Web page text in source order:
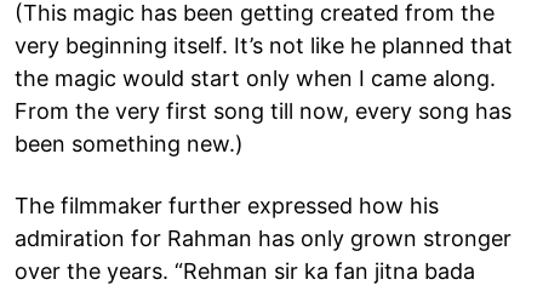
(This magic has been getting created from the
very beginning itself. It’s not like he planned that
the magic would start only when I came along.
From the very first song till now, every song has
been something new.)
The filmmaker further expressed how his
admiration for Rahman has only grown stronger
over the years. “Rehman sir ka fan jitna bada